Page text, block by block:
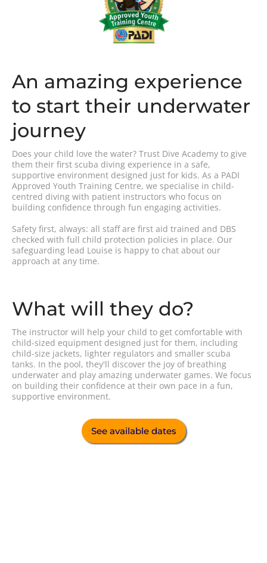
An amazing experience
to start their underwater
journey
Does your child love the water? Trust Dive Academy to give
them their first scuba diving experience in a safe,
supportive environment designed just for kids. As a PADI
Approved Youth Training Centre, we specialise in child-
centred diving with patient instructors who focus on
building confidence through fun engaging activities.
Safety first, always: all staff are first aid trained and DBS
checked with full child protection policies in place. Our
safeguarding lead Louise is happy to chat about our
approach at any time.
What will they do?
The instructor will help your child to get comfortable with
child-sized equipment designed just for them, including
child-size jackets, lighter regulators and smaller scuba
tanks. In the pool, they'll discover the joy of breathing
underwater and play amazing underwater games. We focus
on building their confidence at their own pace in a fun,
supportive environment.
See available dates